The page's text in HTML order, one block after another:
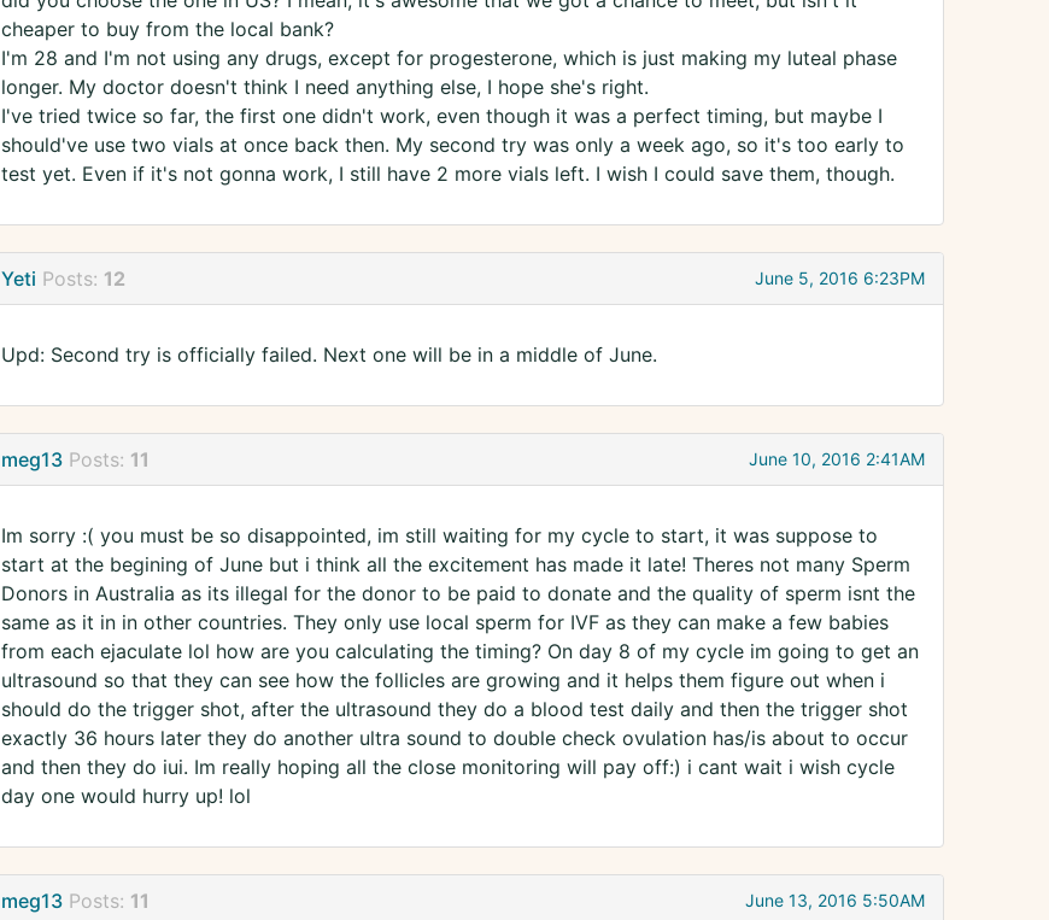
cheaper to buy from the local bank?
I'm 28 and I'm not using any drugs, except for progesterone, which is just making my luteal phase
longer. My doctor doesn't think I need anything else, I hope she's right.
I've tried twice so far, the first one didn't work, even though it was a perfect timing, but maybe I
should've use two vials at once back then. My second try was only a week ago, so it's too early to
test yet. Even if it's not gonna work, I still have 2 more vials left. I wish I could save them, though.
Yeti Posts: 12 June 5, 2016 6:23PM
Upd: Second try is officially failed. Next one will be in a middle of June.
meg13 Posts: 11 June 10, 2016 2:41AM
Im sorry :( you must be so disappointed, im still waiting for my cycle to start, it was suppose to
start at the begining of June but i think all the excitement has made it late! Theres not many Sperm
Donors in Australia as its illegal for the donor to be paid to donate and the quality of sperm isnt the
same as it in in other countries. They only use local sperm for IVF as they can make a few babies
from each ejaculate lol how are you calculating the timing? On day 8 of my cycle im going to get an
ultrasound so that they can see how the follicles are growing and it helps them figure out when i
should do the trigger shot, after the ultrasound they do a blood test daily and then the trigger shot
exactly 36 hours later they do another ultra sound to double check ovulation has/is about to occur
and then they do iui. Im really hoping all the close monitoring will pay off:) i cant wait i wish cycle
day one would hurry up! lol
meg13 Posts: 11 June 13, 2016 5:50AM